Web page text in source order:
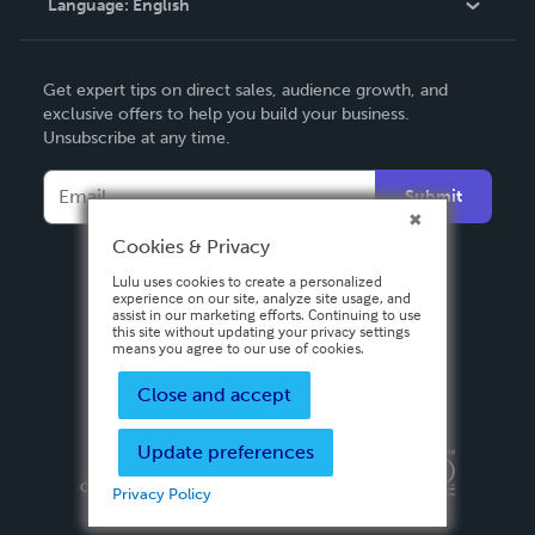
Contact Support
Language: English
Deutsch
Français
Italiano
Español
Get expert tips on direct sales, audience growth, and
exclusive offers to help you build your business.
Unsubscribe at any time.
Submit
Privacy PolicyTerms & Conditions
Copyright ©
2026 Lulu Press, Inc. All rights reserved.
Cookies & Privacy
Lulu uses cookies to create a personalized
experience on our site, analyze site usage, and
assist in our marketing efforts. Continuing to use
this site without updating your privacy settings
means you agree to our use of cookies.
Close and accept
Update preferences
Privacy Policy